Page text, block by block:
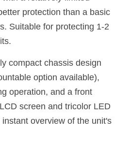
protection than a basic
Suitable for protecting 1-2
compact chassis design
option available),
operation, and a front
screen and tricolor LED
overview of the unit's